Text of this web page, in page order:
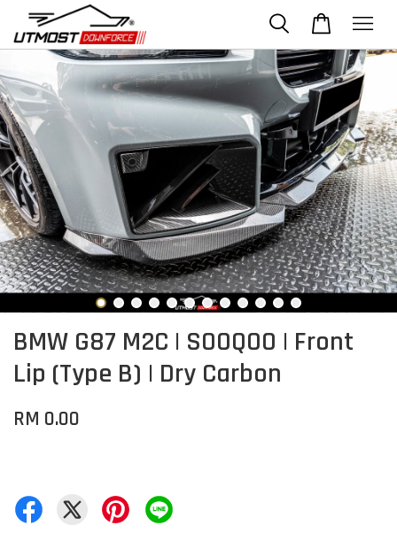
BMW G87 M2C | SOOQOO | Front
Lip (Type B) | Dry Carbon
RM 0.00